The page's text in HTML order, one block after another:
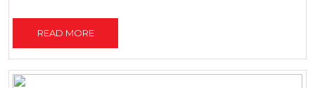
READ MORE